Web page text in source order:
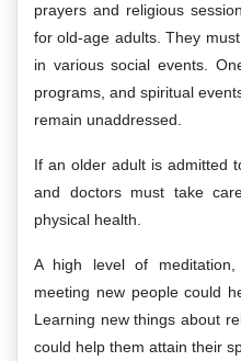
prayers and religious
for old-age adults. They
in various social events.
programs, and spiritual
remain unaddressed.
If an older adult is admitted
and doctors must take
physical health.
A high level of
meeting new people could
Learning new things about
could help them attain their